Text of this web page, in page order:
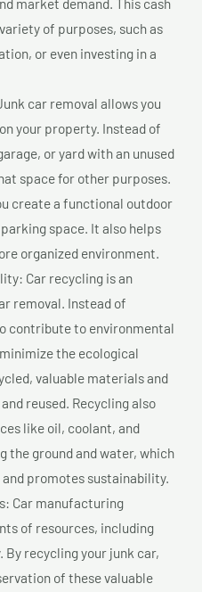
of purposes, such as
or even investing in a
car removal allows you
your property. Instead of
or yard with an unused
space for other purposes.
create a functional outdoor
space. It also helps
organized environment.
Car recycling is an
removal. Instead of
contribute to environmental
the ecological
valuable materials and
reused. Recycling also
like oil, coolant, and
the ground and water, which
promotes sustainability.
Car manufacturing
of resources, including
recycling your junk car,
of these valuable